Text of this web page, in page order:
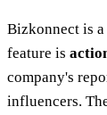
Bizkonnect is
feature is
company's
influencers.